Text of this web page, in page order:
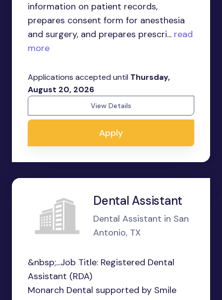
information on patient records,
prepares consent form for anesthesia
and surgery, and prepares prescri... read
more
Applications accepted until Thursday,
August 20, 2026
View Details
Apply
Dental Assistant
Dental Assistant in San
Antonio, TX
&nbsp;...Job Title: Registered Dental
Assistant (RDA)
Monarch Dental supported by Smile